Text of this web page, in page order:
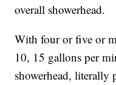
overall showerhead.
With four or five or
10, 15 gallons per
showerhead,